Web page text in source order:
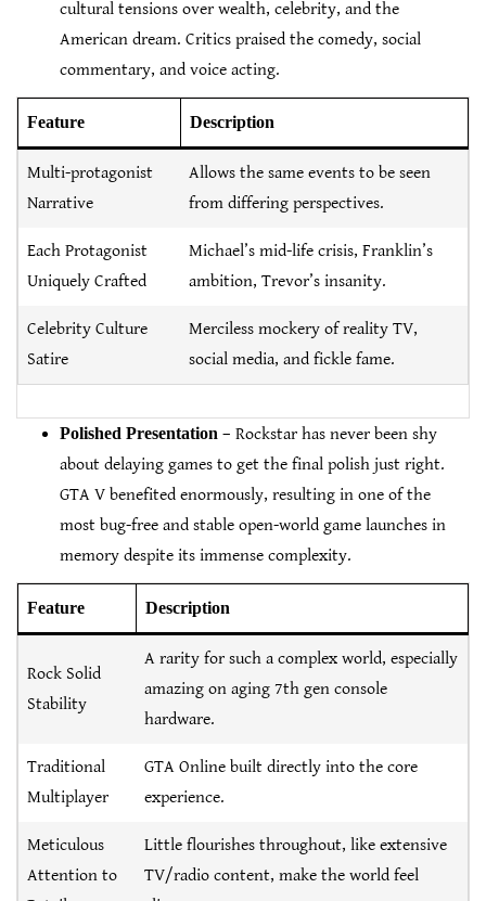
cultural tensions over wealth, celebrity, and the
American dream. Critics praised the comedy, social
commentary, and voice acting.
Feature Description
Multi-protagonist
Narrative
Allows the same events to be seen
from differing perspectives.
Each Protagonist
Uniquely Crafted
Michael’s mid-life crisis, Franklin’s
ambition, Trevor’s insanity.
Celebrity Culture
Satire
Merciless mockery of reality TV,
social media, and fickle fame.
Polished Presentation – Rockstar has never been shy
about delaying games to get the final polish just right.
GTA V benefited enormously, resulting in one of the
most bug-free and stable open-world game launches in
memory despite its immense complexity.
Feature Description
Rock Solid
Stability
A rarity for such a complex world, especially
amazing on aging 7th gen console
hardware.
Traditional
Multiplayer
GTA Online built directly into the core
experience.
Meticulous
Attention to
Little flourishes throughout, like extensive
TV/radio content, make the world feel